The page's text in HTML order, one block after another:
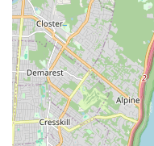
appointments. The
adorable puppies for
professional grooming
unparalleled value
The consistent praise
combined with the
parents and the visible
highlights a business